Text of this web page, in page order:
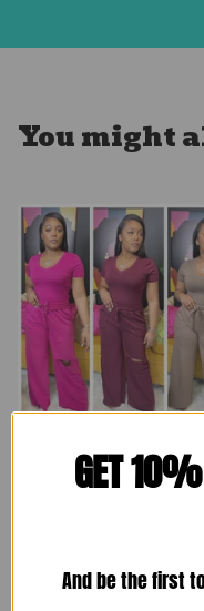
You might
Comfy
Sets
GET
And be the first